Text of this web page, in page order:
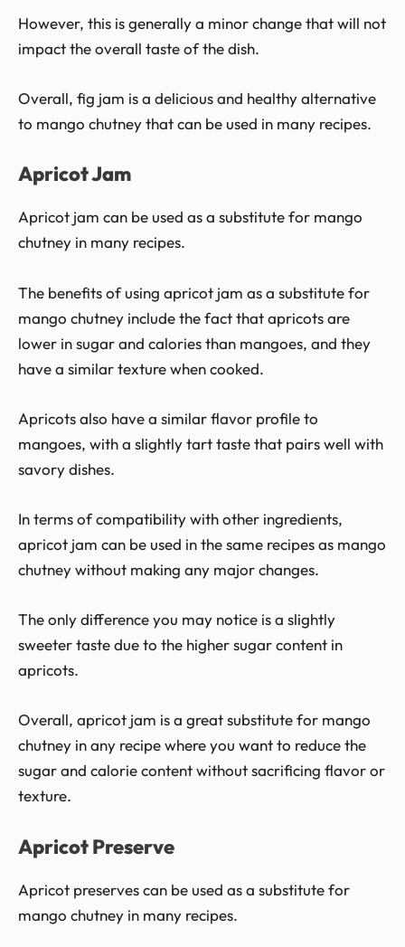
However, this is generally a minor change that will not
impact the overall taste of the dish.
Overall, fig jam is a delicious and healthy alternative
to mango chutney that can be used in many recipes.
Apricot Jam
Apricot jam can be used as a substitute for mango
chutney in many recipes.
The benefits of using apricot jam as a substitute for
mango chutney include the fact that apricots are
lower in sugar and calories than mangoes, and they
have a similar texture when cooked.
Apricots also have a similar flavor profile to
mangoes, with a slightly tart taste that pairs well with
savory dishes.
In terms of compatibility with other ingredients,
apricot jam can be used in the same recipes as mango
chutney without making any major changes.
The only difference you may notice is a slightly
sweeter taste due to the higher sugar content in
apricots.
Overall, apricot jam is a great substitute for mango
chutney in any recipe where you want to reduce the
sugar and calorie content without sacrificing flavor or
texture.
Apricot Preserve
Apricot preserves can be used as a substitute for
mango chutney in many recipes.